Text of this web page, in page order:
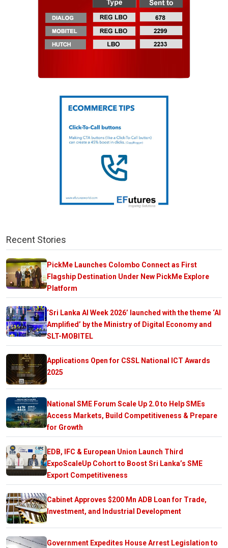
Recent Stories
PickMe Launches Colombo Connect as First
Flagship Destination Under New PickMe Explore
Platform
‘Sri Lanka AI Week 2026’ launched with the theme ‘AI
Amplified’ by the Ministry of Digital Economy and
SLT-MOBITEL
Applications Open for CSSL National ICT Awards
2025
National SME Forum Scale Up 2.0 to Help SMEs
Access Markets, Build Competitiveness & Prepare
for Growth
EDB, IFC & European Union Launch Third
ExpoScaleUp Cohort to Boost Sri Lanka’s SME
Export Competitiveness
Cabinet Approves $200 Mn ADB Loan for Trade,
Investment, and Industrial Development
Government Expedites House Arrest Legislation to